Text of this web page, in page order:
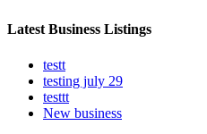
Latest Business Listings
testt
testing july 29
testtt
New business